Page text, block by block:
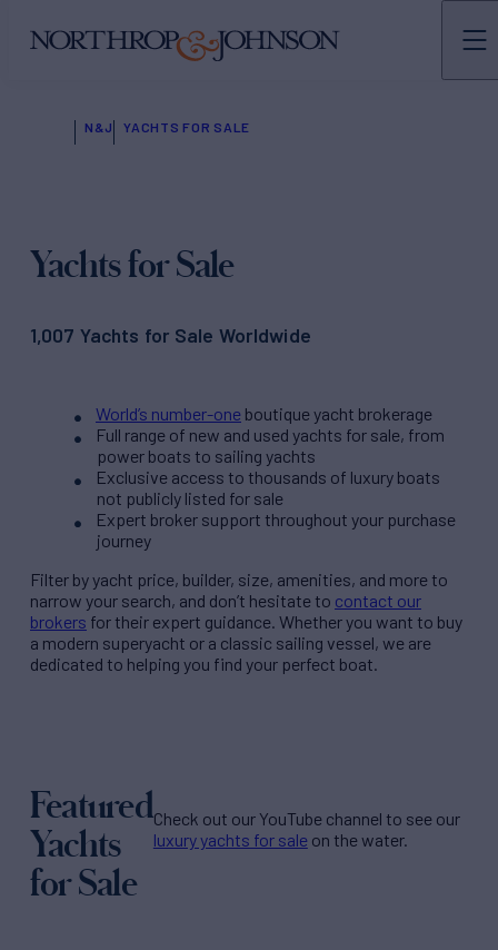
N&J YACHTS FOR SALE
Yachts for Sale
1,007 Yachts for Sale Worldwide
World’s number-one boutique yacht brokerage
Full range of new and used yachts for sale, from
power boats to sailing yachts
Exclusive access to thousands of luxury boats
not publicly listed for sale
Expert broker support throughout your purchase
journey
Filter byyacht price, builder, size, amenities, and more to
narrow your search, and don’t hesitate to contact our
brokers for their expert guidance. Whether you want to buy
a modern superyacht or a classic sailing vessel, we are
dedicated to helping you find your perfect boat.
Featured
Yachts
for Sale
Check out our YouTube channel to see our
luxury yachts for sale on the water.